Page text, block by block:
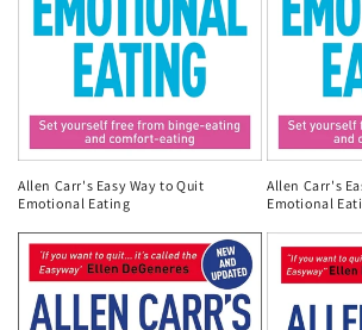
Allen Carr's Easy Way to Quit
Emotional Eating
Allen Carr's
Emotional